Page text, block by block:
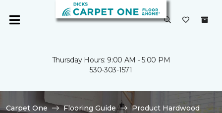
Thursday Hours: 9:00 AM - 5:00 PM
530-303-1571
Carpet One Flooring Guide
Product Hardwood